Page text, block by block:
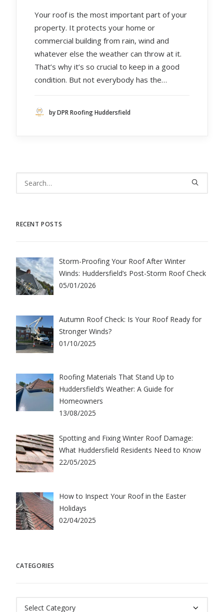
Your roof is the most important part of your
property. It protects your home or
commercial building from rain, wind and
whatever else the weather can throw at it.
That’s why it’s so crucial to keep in a good
condition. But not everybody has the…
by DPR Roofing Huddersfield
RECENT POSTS
Storm-Proofing Your Roof After Winter
Winds: Huddersfield’s Post-Storm Roof Check
05/01/2026
Autumn Roof Check: Is Your Roof Ready for
Stronger Winds?
01/10/2025
Roofing Materials That Stand Up to
Huddersfield’s Weather: A Guide for
Homeowners
13/08/2025
Spotting and Fixing Winter Roof Damage:
What Huddersfield Residents Need to Know
22/05/2025
How to Inspect Your Roof in the Easter
Holidays
02/04/2025
CATEGORIES